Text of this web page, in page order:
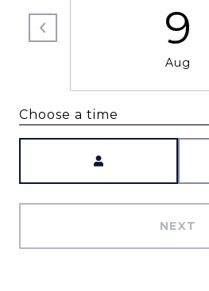
9
Aug
Choose a time
NEXT